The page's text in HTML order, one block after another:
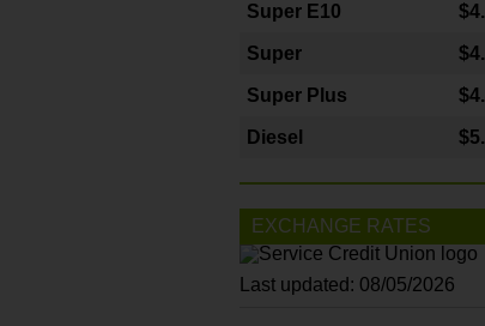
Super E10 $4
Super
Super Plus
Diesel
EXCHANGE RATES
Last updated: 08/05/2026